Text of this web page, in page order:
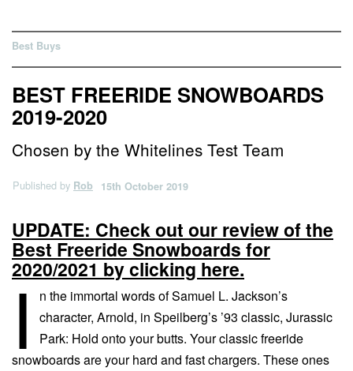
Best Buys
BEST FREERIDE SNOWBOARDS
2019-2020
Chosen by the Whitelines Test Team
Published by Rob 15th October 2019
UPDATE: Check out our review of the
Best Freeride Snowboards for
2020/2021 by clicking here.
I n the immortal words of Samuel L. Jackson’s
character, Arnold, in Speilberg’s ’93 classic, Jurassic
Park: Hold onto your butts. Your classic freeride
snowboards are your hard and fast chargers. These ones